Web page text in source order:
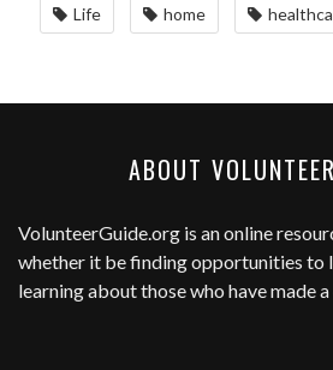
Life home
ABOUT
VolunteerGuide.org is an online
whether it be finding opportunities to
learning about those who have made